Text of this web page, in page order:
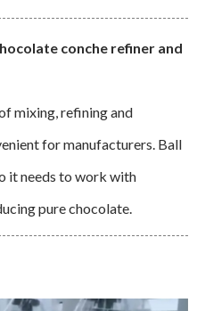
conche refiner and
mixing, refining and
for manufacturers. Ball
it needs to work with
pure chocolate.